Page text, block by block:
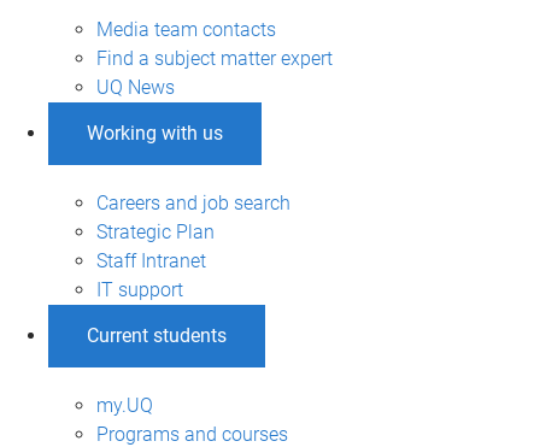
Media team contacts
Find a subject matter expert
UQ News
Working with us
Careers and job search
Strategic Plan
Staff Intranet
IT support
Current students
my.UQ
Programs and courses